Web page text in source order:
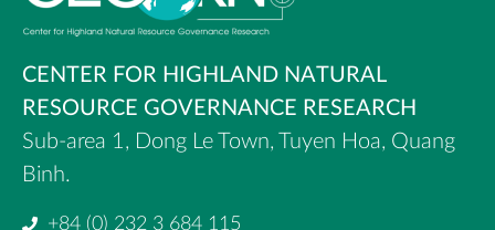
CENTER FOR HIGHLAND NATURAL
RESOURCE GOVERNANCE RESEARCH
Sub-area 1, Dong Le Town, Tuyen Hoa, Quang
Binh.
+84 (0) 232 3 684 115